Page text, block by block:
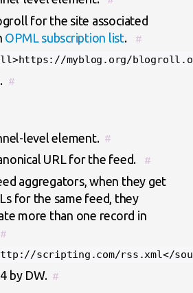
for the site associated
OPML subscription list. #
myblog.org/
#
level element. #
URL for the feed. #
aggregators, when they get
for the same feed, they
more than one record in
#
scripting.com/rss.xml</
by DW. #